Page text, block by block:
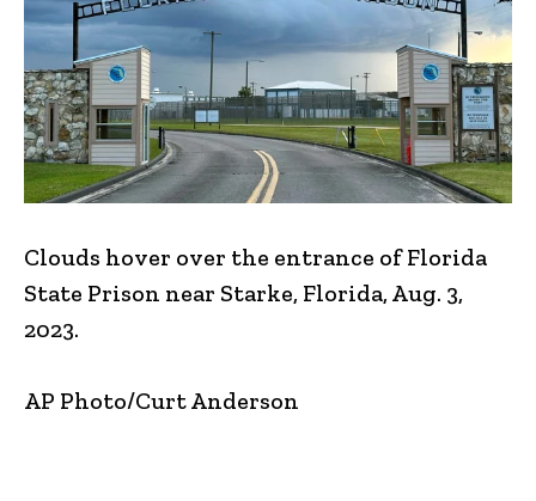
Clouds hover over the entrance of Florida
State Prison near Starke, Florida, Aug. 3,
2023.
AP Photo/Curt Anderson